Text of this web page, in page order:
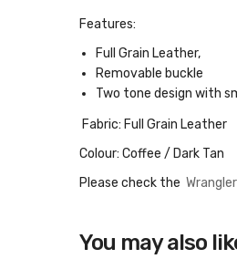
Features:
Full Grain Leather,
Removable buckle
Two tone design with
Fabric: Full Grain Leather
Colour: Coffee / Dark Tan
Please check the
You may also